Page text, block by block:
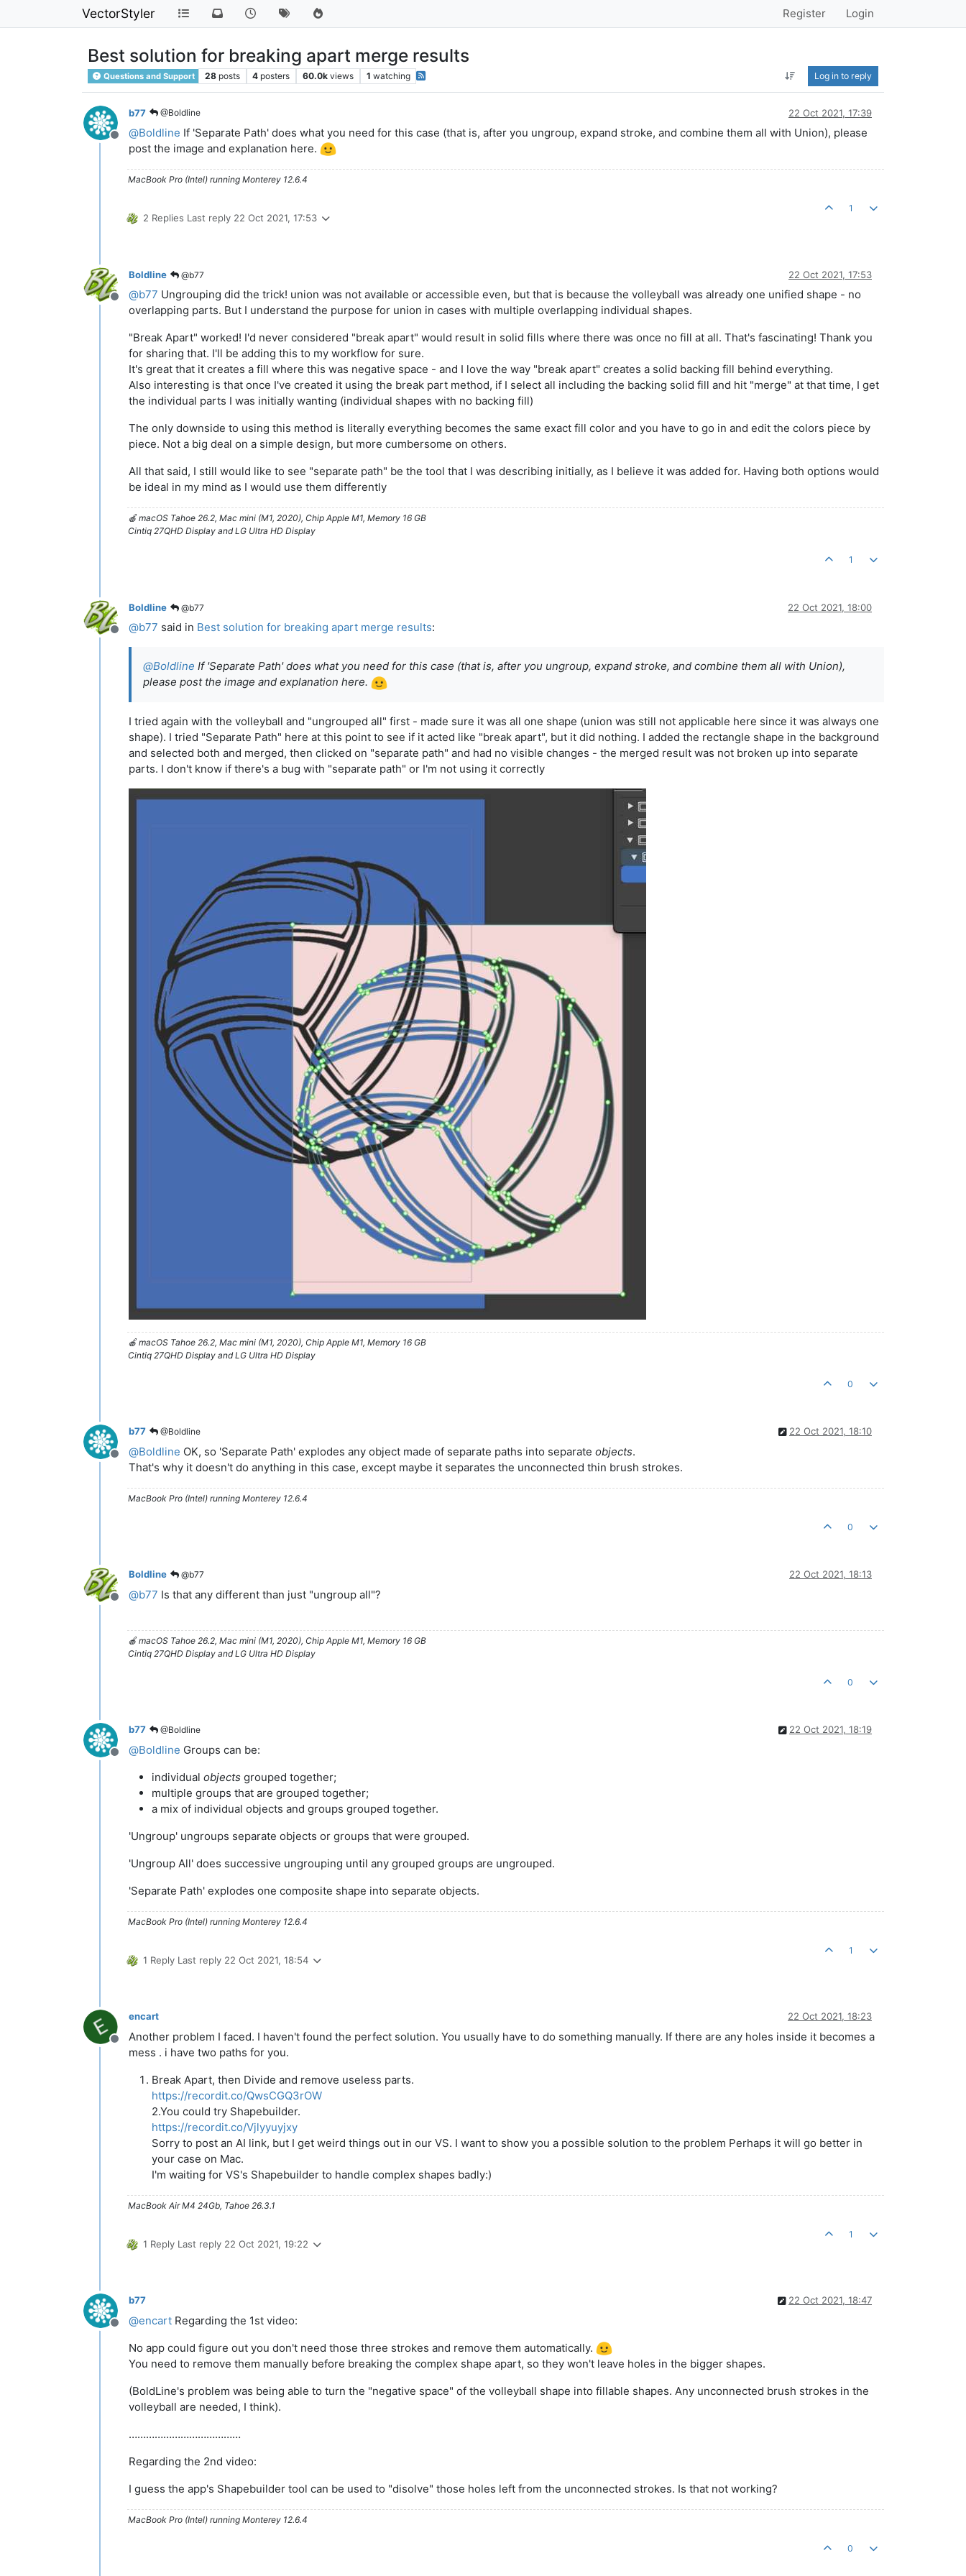
VectorStyler Register Login
Best solution for breaking apart merge results
Questions and Support 28 posts 4 posters 60.0k views 1 watching Log in to reply
Offline
b77 @Boldline 22 Oct 2021, 17:39
@Boldline If 'Separate Path' does what you need for this case (that is, after you ungroup, expand stroke, and combine them all with Union), please
post the image and explanation here.
MacBook Pro (Intel) running Monterey 12.6.4
2 Replies Last reply 22 Oct 2021, 17:53
1
Offline
Boldline @b77 22 Oct 2021, 17:53
@b77 Ungrouping did the trick! union was not available or accessible even, but that is because the volleyball was already one unified shape - no
overlapping parts. But I understand the purpose for union in cases with multiple overlapping individual shapes.
"Break Apart" worked! I'd never considered "break apart" would result in solid fills where there was once no fill at all. That's fascinating! Thank you
for sharing that. I'll be adding this to my workflow for sure.
It's great that it creates a fill where this was negative space - and I love the way "break apart" creates a solid backing fill behind everything.
Also interesting is that once I've created it using the break part method, if I select all including the backing solid fill and hit "merge" at that time, I get
the individual parts I was initially wanting (individual shapes with no backing fill)
The only downside to using this method is literally everything becomes the same exact fill color and you have to go in and edit the colors piece by
piece. Not a big deal on a simple design, but more cumbersome on others.
All that said, I still would like to see "separate path" be the tool that I was describing initially, as I believe it was added for. Having both options would
be ideal in my mind as I would use them differently
🍎 macOS Tahoe 26.2, Mac mini (M1, 2020), Chip Apple M1, Memory 16 GB
Cintiq 27QHD Display and LG Ultra HD Display
1
Offline
Boldline @b77 22 Oct 2021, 18:00
@b77 said in Best solution for breaking apart merge results:
@Boldline If 'Separate Path' does what you need for this case (that is, after you ungroup, expand stroke, and combine them all with Union),
please post the image and explanation here.
I tried again with the volleyball and "ungrouped all" first - made sure it was all one shape (union was still not applicable here since it was always one
shape). I tried "Separate Path" here at this point to see if it acted like "break apart", but it did nothing. I added the rectangle shape in the background
and selected both and merged, then clicked on "separate path" and had no visible changes - the merged result was not broken up into separate
parts. I don't know if there's a bug with "separate path" or I'm not using it correctly
🍎 macOS Tahoe 26.2, Mac mini (M1, 2020), Chip Apple M1, Memory 16 GB
Cintiq 27QHD Display and LG Ultra HD Display
0
Offline
b77 @Boldline 22 Oct 2021, 18:10
@Boldline OK, so 'Separate Path' explodes any object made of separate paths into separate objects.
That's why it doesn't do anything in this case, except maybe it separates the unconnected thin brush strokes.
MacBook Pro (Intel) running Monterey 12.6.4
0
Offline
Boldline @b77 22 Oct 2021, 18:13
@b77 Is that any different than just "ungroup all"?
🍎 macOS Tahoe 26.2, Mac mini (M1, 2020), Chip Apple M1, Memory 16 GB
Cintiq 27QHD Display and LG Ultra HD Display
0
Offline
b77 @Boldline 22 Oct 2021, 18:19
@Boldline Groups can be:
individual objects grouped together;
multiple groups that are grouped together;
a mix of individual objects and groups grouped together.
'Ungroup' ungroups separate objects or groups that were grouped.
'Ungroup All' does successive ungrouping until any grouped groups are ungrouped.
'Separate Path' explodes one composite shape into separate objects.
MacBook Pro (Intel) running Monterey 12.6.4
1 Reply Last reply 22 Oct 2021, 18:54
1
Offline
encart 22 Oct 2021, 18:23
Another problem I faced. I haven't found the perfect solution. You usually have to do something manually. If there are any holes inside it becomes a
mess . i have two paths for you.
Break Apart, then Divide and remove useless parts.
https://recordit.co/QwsCGQ3rOW
2.You could try Shapebuilder.
https://recordit.co/Vjlyyuyjxy
Sorry to post an AI link, but I get weird things out in our VS. I want to show you a possible solution to the problem Perhaps it will go better in
your case on Mac.
I'm waiting for VS's Shapebuilder to handle complex shapes badly:)
MacBook Air M4 24Gb, Tahoe 26.3.1
1 Reply Last reply 22 Oct 2021, 19:22
1
Offline
b77 22 Oct 2021, 18:47
@encart Regarding the 1st video:
No app could figure out you don't need those three strokes and remove them automatically.
You need to remove them manually before breaking the complex shape apart, so they won't leave holes in the bigger shapes.
(BoldLine's problem was being able to turn the "negative space" of the volleyball shape into fillable shapes. Any unconnected brush strokes in the
volleyball are needed, I think).
…………………………………
Regarding the 2nd video:
I guess the app's Shapebuilder tool can be used to "disolve" those holes left from the unconnected strokes. Is that not working?
MacBook Pro (Intel) running Monterey 12.6.4
0